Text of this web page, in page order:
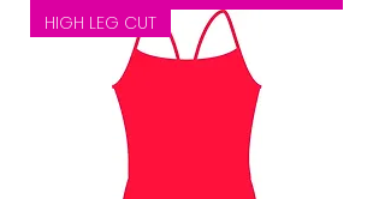
HIGH LEG CUT